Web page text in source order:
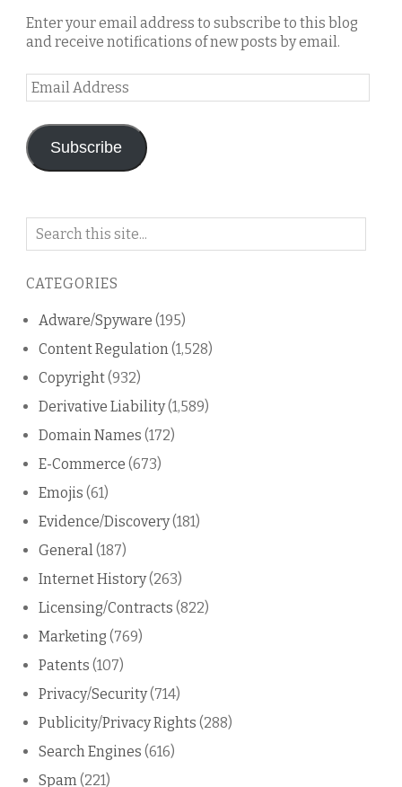
Enter your email address to subscribe to this blog
and receive notifications of new posts by email.
Email
Address
Subscribe
Search
blog
CATEGORIES
Adware/Spyware (195)
Content Regulation(1,528)
Copyright(932)
Derivative Liability(1,589)
Domain Names (172)
E-Commerce (673)
Emojis (61)
Evidence/Discovery(181)
General(187)
Internet History(263)
Licensing/Contracts (822)
Marketing (769)
Patents (107)
Privacy/Security(714)
Publicity/Privacy Rights (288)
Search Engines (616)
Spam(221)